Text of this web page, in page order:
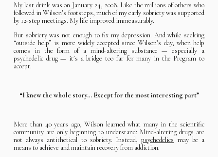
My last drink was on January 24, 2008. Like the millions of others who
followed in Wilson’s footsteps, much of my early sobriety was supported
by 12-step meetings. My life improved immeasurably.
But sobriety was not enough to fix my depression. And while seeking
“outside help” is more widely accepted since Wilson’s day, when help
comes in the form of a mind-altering substance — especially a
psychedelic drug — it’s a bridge too far for many in the Program to
accept.
“I knew the whole story… Except for the most interesting part”
More than 40 years ago, Wilson learned what many in the scientific
community are only beginning to understand: Mind-altering drugs are
not always antithetical to sobriety. Instead,psychedelics may be a
means to achieve and maintain recovery from addiction.